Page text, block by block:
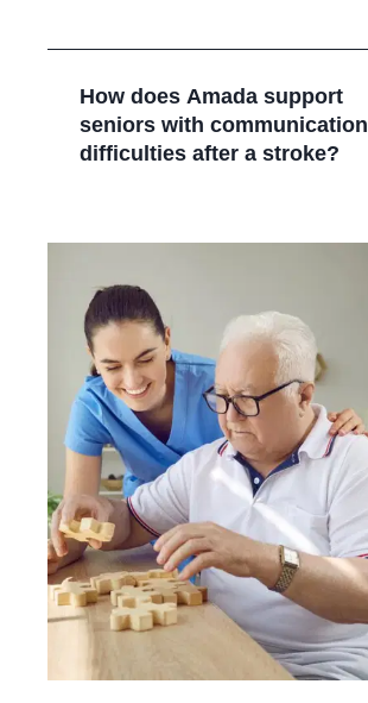
How does Amada support
seniors with communication
difficulties after a stroke?